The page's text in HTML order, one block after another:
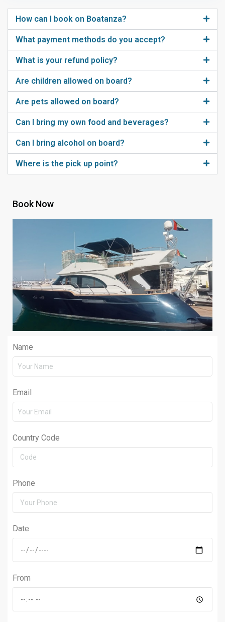
How can I book on Boatanza?
What payment methods do you accept?
What is your refund policy?
Are children allowed on board?
Are pets allowed on board?
Can I bring my own food and beverages?
Can I bring alcohol on board?
Where is the pick up point?
Book Now
Name
Email
Country Code
Phone
Date
From